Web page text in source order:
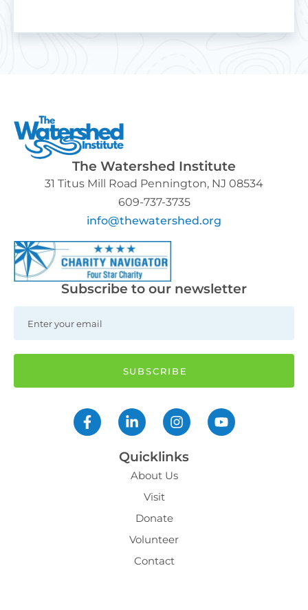
The Watershed Institute
31 Titus Mill Road Pennington, NJ 08534
609-737-3735
info@thewatershed.org
Subscribe to our newsletter
Quicklinks
About Us
Visit
Donate
Volunteer
Contact